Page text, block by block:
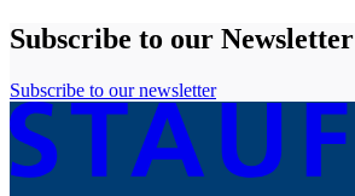
Subscribe to our Newsletter
Subscribe to our newsletter